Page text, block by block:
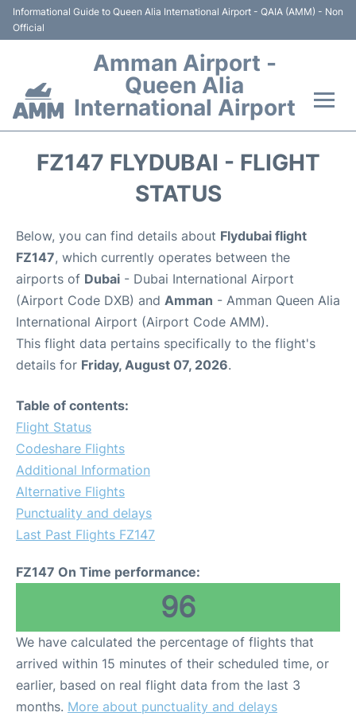
Informational Guide to Queen Alia International Airport - QAIA (AMM) - Non
Official
Amman Airport -
Queen Alia
International Airport
Parking
Car Rental
Airport to Petra
FZ147 FLYDUBAI - FLIGHT
STATUS
Below, you can find details about Flydubai flight
FZ147, which currently operates between the
airports of Dubai - Dubai International Airport
(Airport Code DXB) and Amman - Amman Queen Alia
International Airport (Airport Code AMM).
This flight data pertains specifically to the flight's
details for Friday, August 07, 2026.
Table of contents:
Flight Status
Codeshare Flights
Additional Information
Alternative Flights
Punctuality and delays
Last Past Flights FZ147
FZ147 On Time performance:
96
We have calculated the percentage of flights that
arrived within 15 minutes of their scheduled time, or
earlier, based on real flight data from the last 3
months. More about punctuality and delays